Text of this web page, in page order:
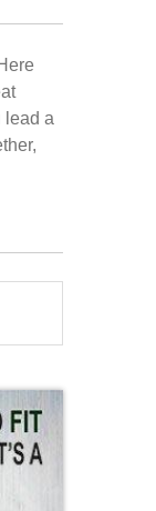
lead a